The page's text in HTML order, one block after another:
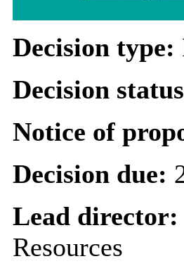
Decision type:
Decision
Notice of
Decision due:
Lead director:
Resources